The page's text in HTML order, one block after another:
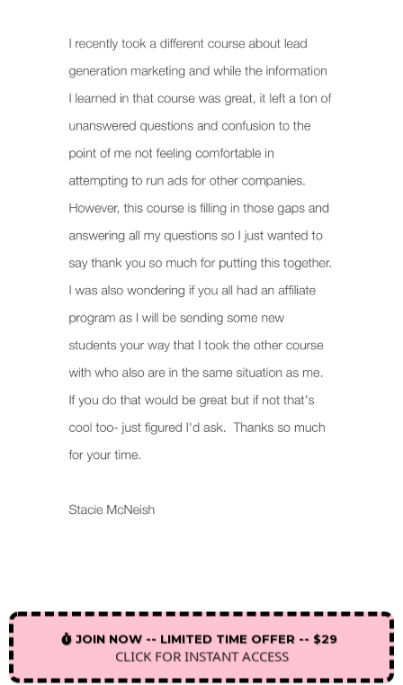
CLICK FOR INSTANT ACCESS